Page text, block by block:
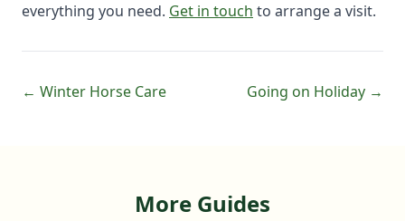
everything you need. Get in touch to arrange a visit.
← Winter Horse Care Going on Holiday →
More Guides